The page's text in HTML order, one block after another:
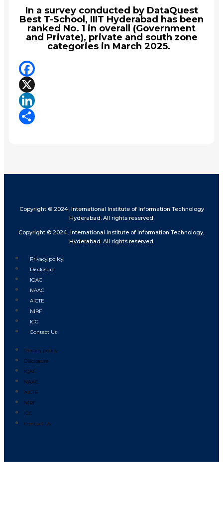
In a survey conducted by DataQuest
Best T-School, IIIT Hyderabad has been
ranked No. 1 in overall (Government
and Private), private and south zone
categories in March 2025.
Facebook
X
LinkedIn
Copyright © 2024, International Institute of Information Technology
Hyderabad. All rights reserved.
Copyright © 2024, International Institute of Information Technology,
Hyderabad. All rights reserved.
Privacy policy
Disclosure
IQAC
NAAC
AICTE
NIRF
ICC
Contact Us
Privacy policy
Disclosure
IQAC
NAAC
AICTE
NIRF
ICC
Contact Us